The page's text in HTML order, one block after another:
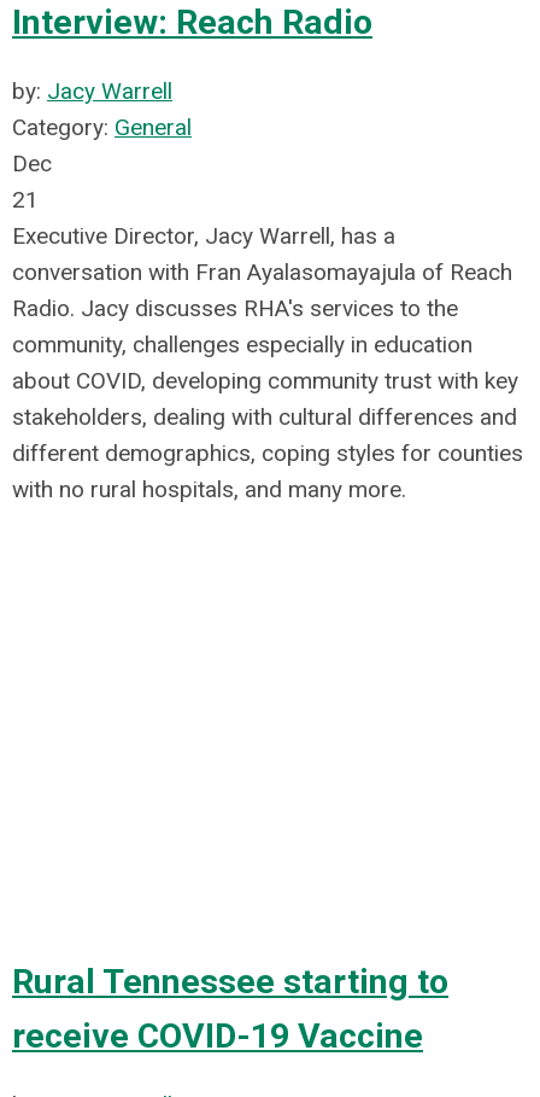
Interview: Reach Radio
by: Jacy Warrell
Category: General
Dec
21
Executive Director, Jacy Warrell, has a
conversation with Fran Ayalasomayajula of Reach
Radio. Jacy discusses RHA's services to the
community, challenges especially in education
about COVID, developing community trust with key
stakeholders, dealing with cultural differences and
different demographics, coping styles for counties
with no rural hospitals, and many more.
Rural Tennessee starting to
receive COVID-19 Vaccine